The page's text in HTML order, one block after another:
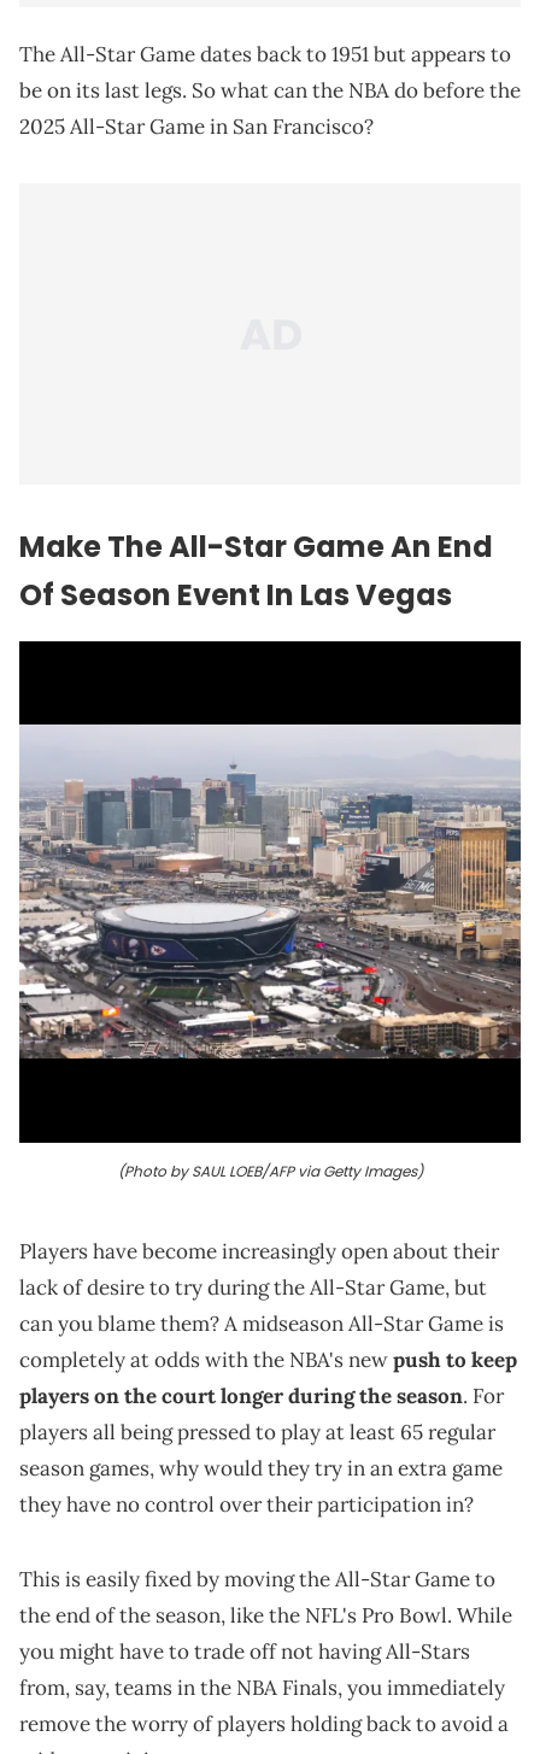
The All-Star Game dates back to 1951 but appears to
be on its last legs. So what can the NBA do before the
2025 All-Star Game in San Francisco?
Make The All-Star Game An End
Of Season Event In Las Vegas
(Photo by SAUL LOEB/AFP via Getty Images)
Players have become increasingly open about their
lack of desire to try during the All-Star Game, but
can you blame them? A midseason All-Star Game is
completely at odds with the NBA's newpush to keep
players on the court longer during the season. For
players all being pressed to play at least 65 regular
season games, why would they try in an extra game
they have no control over their participation in?
This is easily fixed by moving the All-Star Game to
the end of the season, like the NFL's Pro Bowl. While
you might have to trade off not having All-Stars
from, say, teams in the NBA Finals, you immediately
remove the worry of players holding back to avoid a